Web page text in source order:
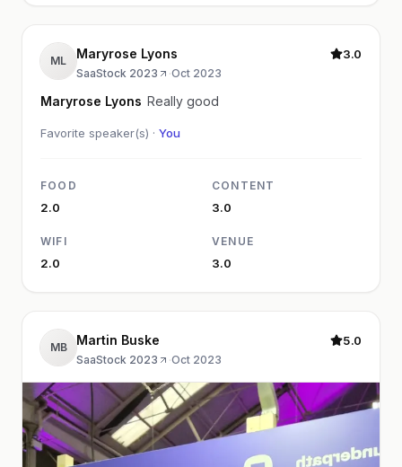
ML Maryrose Lyons
SaaStock 2023 ·Oct 2023
3.0
Maryrose Lyons Really good
Favorite speaker(s) · You
FOOD
2.0
CONTENT
3.0
WIFI
2.0
VENUE
3.0
MB Martin Buske
SaaStock 2023 ·Oct 2023
5.0